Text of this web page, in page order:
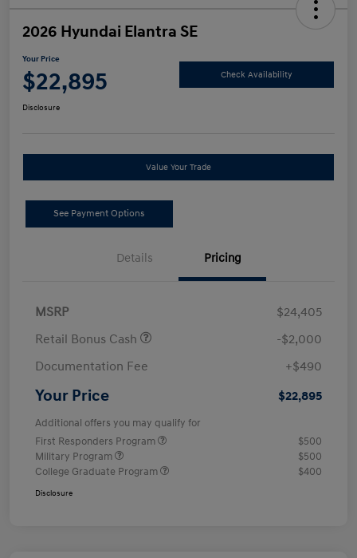
2026 Hyundai Elantra SE
Your Price
$22,895 Check Availability
Disclosure
Value Your Trade
See Payment Options
Details Pricing
MSRP
$24,405
Retail Bonus Cash
-$2,000
Documentation Fee
+$490
Your Price $22,895
Additional offers you may qualify for
First Responders Program
$500
Military Program
$500
College Graduate Program
$400
Disclosure